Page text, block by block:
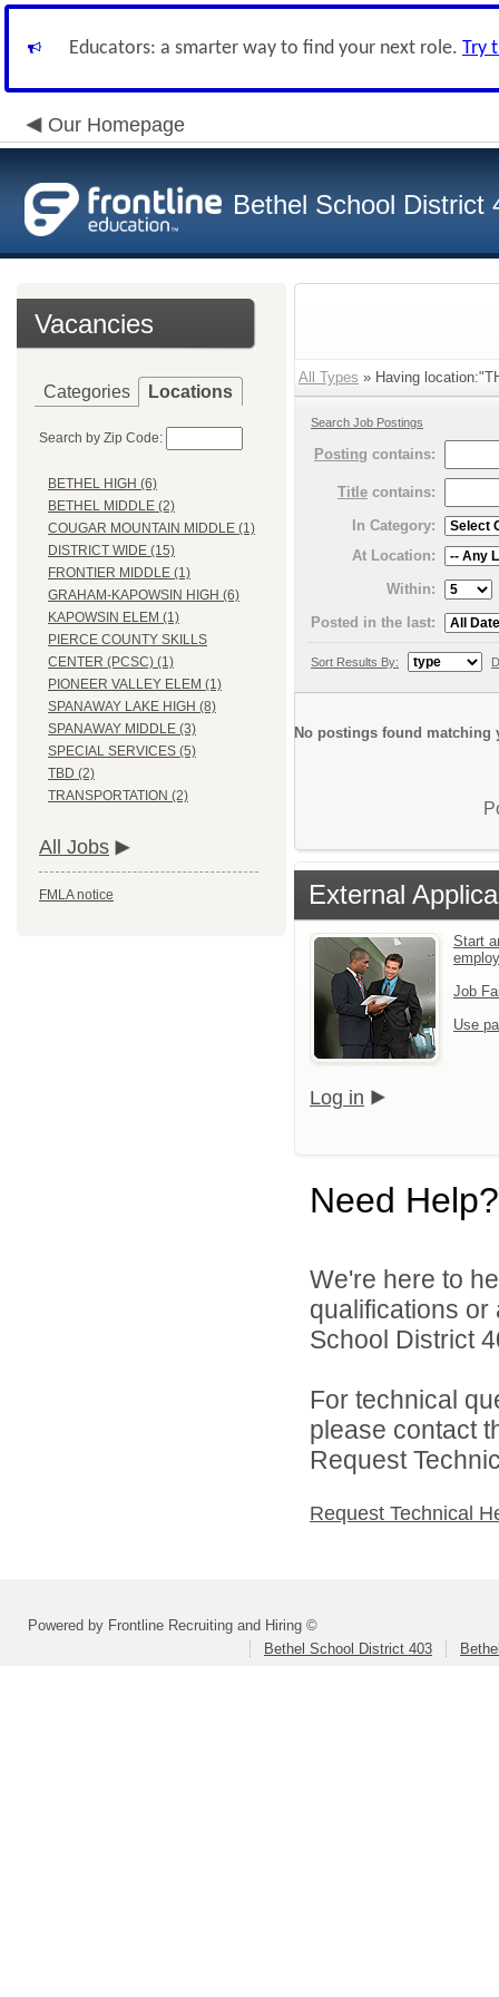
Educators: a smarter way to find your next role. Try
Our Homepage
Bethel School District
Vacancies
Categories Locations
Search by Zip Code:
BETHEL HIGH (6)
BETHEL MIDDLE (2)
COUGAR MOUNTAIN MIDDLE (1)
DISTRICT WIDE (15)
FRONTIER MIDDLE (1)
GRAHAM-KAPOWSIN HIGH (6)
KAPOWSIN ELEM (1)
PIERCE COUNTY SKILLS
CENTER (PCSC) (1)
PIONEER VALLEY ELEM (1)
SPANAWAY LAKE HIGH (8)
SPANAWAY MIDDLE (3)
SPECIAL SERVICES (5)
TBD (2)
TRANSPORTATION (2)
All Jobs
FMLA notice
All Types » Having
Search Job Postings
Posting contains:
Title contains:
In Category:
At Location:
Within:
Posted in the last:
Sort Results By:
No postings found matching
External
Start
Job
Use
Log in
Need Help?
We're here to
qualifications or
School District
For technical
please contact
Request
Request Technical
Powered by Frontline Recruiting and Hiring ©
Bethel School District 403